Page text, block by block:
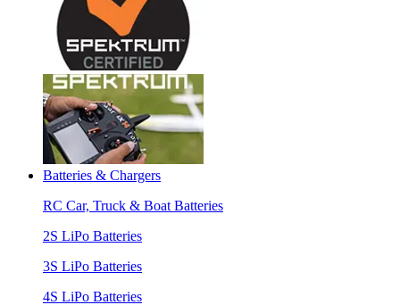
Batteries & Chargers
RC Car, Truck & Boat Batteries
2S LiPo Batteries
3S LiPo Batteries
4S LiPo Batteries